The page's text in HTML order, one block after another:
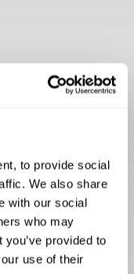
to provide social
We also share
with our social
who may
provided to
use of their